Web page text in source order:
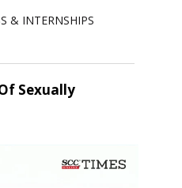
& INTERNSHIPS
Sexually